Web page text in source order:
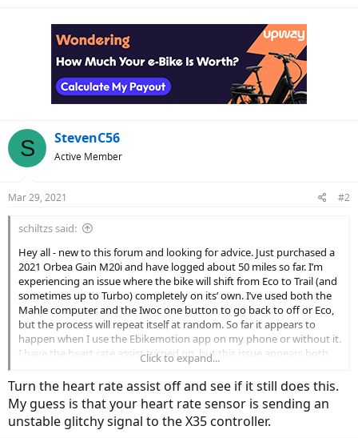
S StevenC56
Active Member
Mar 29, 2021 #2
schiltzs said:
Hey all - new to this forum and looking for advice. Just purchased a
2021 Orbea Gain M20i and have logged about 50 miles so far. I’m
experiencing an issue where the bike will shift from Eco to Trail (and
sometimes up to Turbo) completely on its’ own. I’ve used both the
Mahle computer and the Iwoc one button to go back to off or Eco,
but the process will repeat itself at random. So far it appears to
happen when I use the Ebikemotion app on my phone or without it.
I have the heart rate assist turned on, but this issue appears both
when I’m above or below the HR max I’ve set. Anyone else having
this issue?
Click to expand...
Turn the heart rate assist off and see if it still does this.
My guess is that your heart rate sensor is sending an
unstable glitchy signal to the X35 controller.